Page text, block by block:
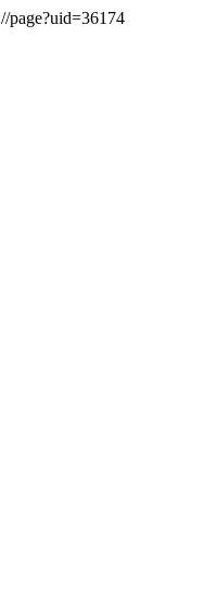
page?uid=36174